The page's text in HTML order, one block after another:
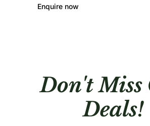
Enquire now
Don't Miss
Deals!